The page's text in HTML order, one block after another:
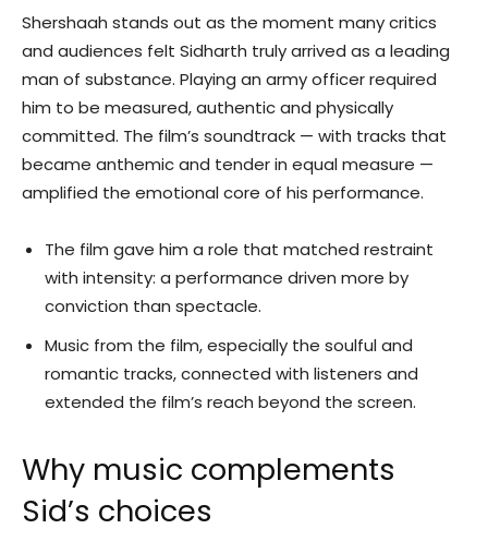
Shershaah stands out as the moment many critics
and audiences felt Sidharth truly arrived as a leading
man of substance. Playing an army officer required
him to be measured, authentic and physically
committed. The film’s soundtrack — with tracks that
became anthemic and tender in equal measure —
amplified the emotional core of his performance.
The film gave him a role that matched restraint
with intensity: a performance driven more by
conviction than spectacle.
Music from the film, especially the soulful and
romantic tracks, connected with listeners and
extended the film’s reach beyond the screen.
Why music complements
Sid’s choices